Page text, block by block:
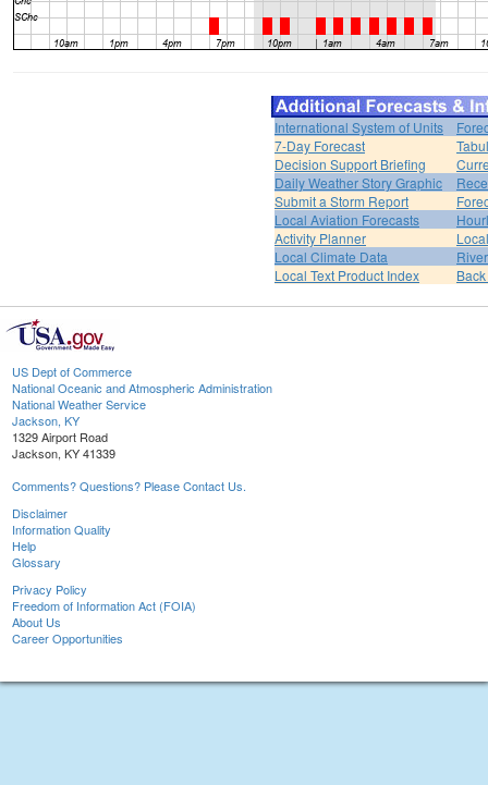
International System of Units
7-Day Forecast
Decision Support Briefing
Daily Weather Story Graphic
Submit a Storm Report
Local Aviation Forecasts
Activity Planner
Local Climate Data
Local Text Product Index
US Dept of Commerce
National Oceanic and Atmospheric Administration
National Weather Service
Jackson, KY
1329 Airport Road
Jackson, KY 41339
Comments? Questions? Please Contact Us.
Disclaimer
Information Quality
Help
Glossary
Privacy Policy
Freedom of Information Act (FOIA)
About Us
Career Opportunities